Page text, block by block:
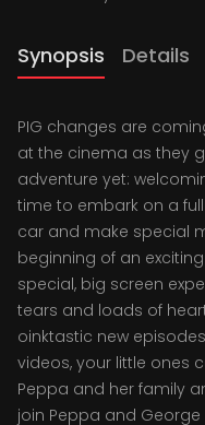
Synopsis Details
PIG changes are
at the cinema as they
adventure yet:
time to embark on a
car and make special
beginning of an
special, big screen
tears and loads of
oinktastic new
videos, your little ones
Peppa and her family
join Peppa and